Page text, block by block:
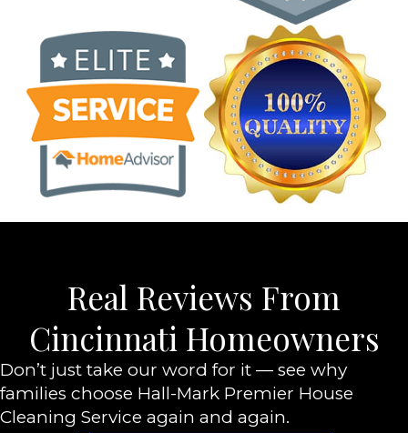
Real Reviews From
Cincinnati Homeowners
Don’t just take our word for it — see why
families choose Hall-Mark Premier House
Cleaning Service again and again.